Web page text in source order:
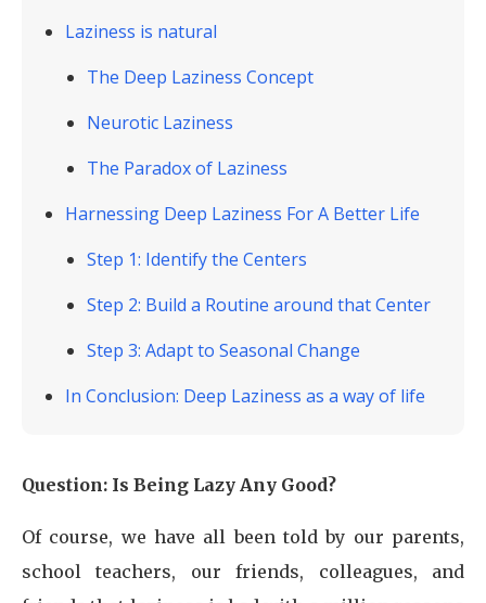
Laziness is natural
The Deep Laziness Concept
Neurotic Laziness
The Paradox of Laziness
Harnessing Deep Laziness For A Better Life
Step 1: Identify the Centers
Step 2: Build a Routine around that Center
Step 3: Adapt to Seasonal Change
In Conclusion: Deep Laziness as a way of life
Question: Is Being Lazy Any Good?
Of course, we have all been told by our parents,
school teachers, our friends, colleagues, and